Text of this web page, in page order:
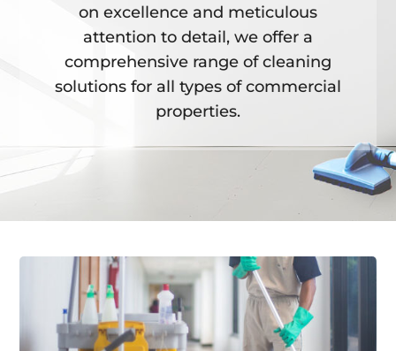
on excellence and meticulous
attention to detail, we offer a
comprehensive range of cleaning
solutions for all types of commercial
properties.